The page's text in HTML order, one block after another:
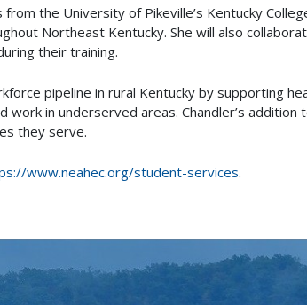
the University of Pikeville’s Kentucky
Northeast Kentucky. She will also
their training.
pipeline in rural Kentucky by supporting
in underserved areas. Chandler’s
they serve.
www.neahec.org/student-services.